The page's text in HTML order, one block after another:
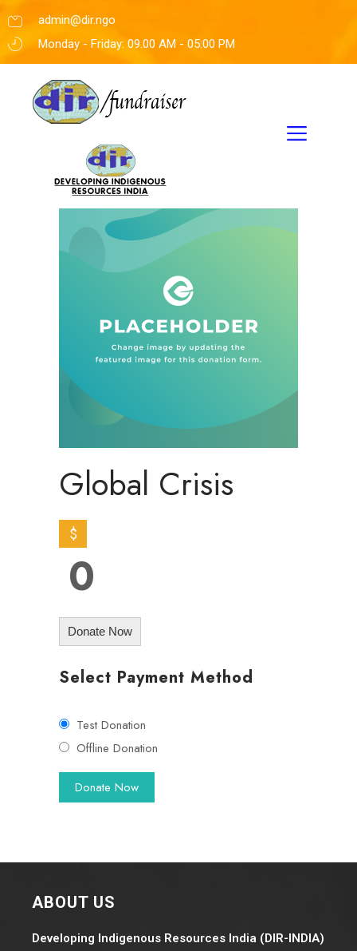
admin@dir.ngo
Monday - Friday: 09.00 AM - 05:00 PM
Global Crisis
$
0
Donate Now
Select Payment Method
Test Donation
Offline Donation
ABOUT US
Developing Indigenous Resources India (DIR-INDIA)